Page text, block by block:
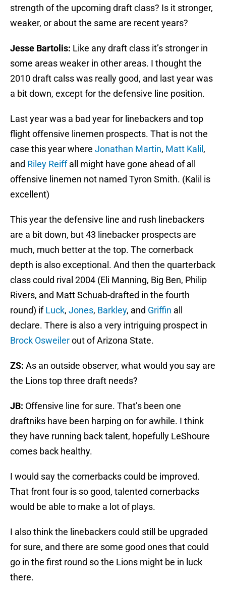
strength of the upcoming draft class? Is it stronger,
weaker, or about the same are recent years?
Jesse Bartolis: Like any draft class it’s stronger in
some areas weaker in other areas. I thought the
2010 draft calss was really good, and last year was
a bit down, except for the defensive line position.
Last year was a bad year for linebackers and top
flight offensive linemen prospects. That is not the
case this year where Jonathan Martin, Matt Kalil ,
and Riley Reiffall might have gone ahead of all
offensive linemen not named Tyron Smith. (Kalil is
excellent)
This year the defensive line and rush linebackers
are a bit down, but 43 linebacker prospects are
much, much better at the top. The cornerback
depth is also exceptional. And then the quarterback
class could rival 2004 (Eli Manning, Big Ben, Philip
Rivers, and Matt Schuab-drafted in the fourth
round) ifLuck, Jones, Barkley, and Griffin all
declare. There is also a very intriguing prospect in
Brock Osweilerout of Arizona State.
ZS: As an outside observer, what would you say are
the Lions top three draft needs?
JB: Offensive line for sure. That’s been one
draftniks have been harping on for awhile. I think
they have running back talent, hopefully LeShoure
comes back healthy.
I would say the cornerbacks could be improved.
That front four is so good, talented cornerbacks
would be able to make a lot of plays.
I also think the linebackers could still be upgraded
for sure, and there are some good ones that could
go in the first round so the Lions might be in luck
there.